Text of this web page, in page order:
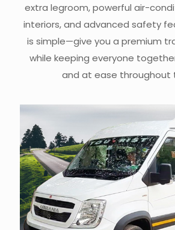
extra legroom, powerful air-
interiors, and advanced safety
is simple—give you a premium
while keeping everyone
and at ease throughout